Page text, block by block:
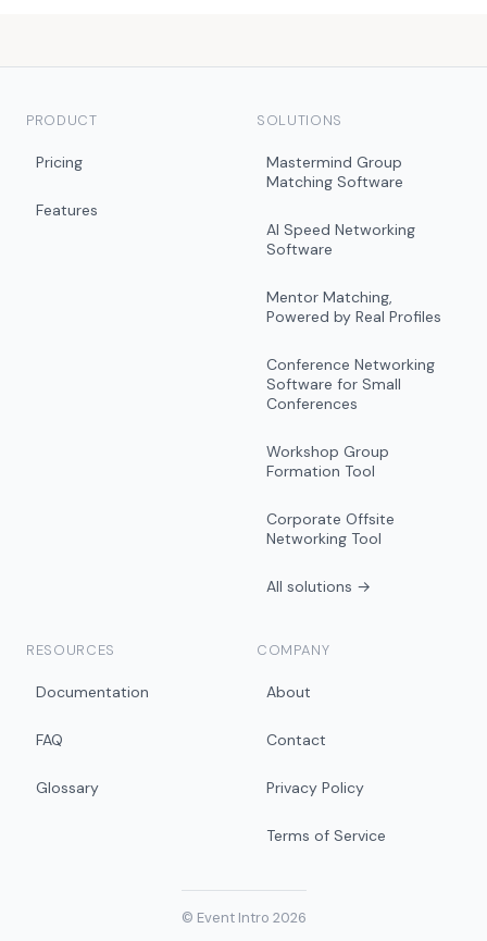
PRODUCT
Pricing
Features
SOLUTIONS
Mastermind Group
Matching Software
AI Speed Networking
Software
Mentor Matching,
Powered by Real Profiles
Conference Networking
Software for Small
Conferences
Workshop Group
Formation Tool
Corporate Offsite
Networking Tool
All solutions →
RESOURCES
Documentation
FAQ
Glossary
COMPANY
About
Contact
Privacy Policy
Terms of Service
© Event Intro 2026